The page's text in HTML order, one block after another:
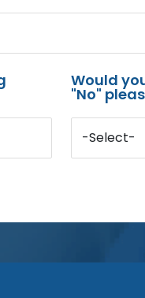
Would
"No"
-Select-